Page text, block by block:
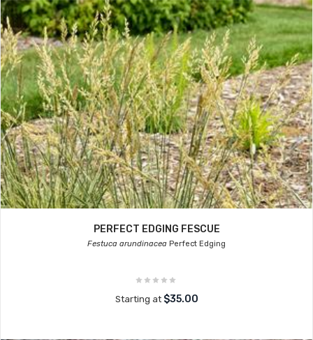
PERFECT EDGING FESCUE
Festuca arundinacea Perfect Edging
Starting at $35.00